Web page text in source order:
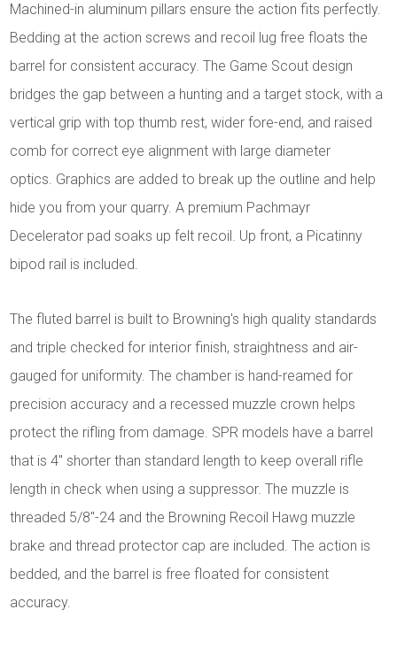
Machined-in aluminum pillars ensure the action fits perfectly.
Bedding at the action screws and recoil lug free floats the
barrel for consistent accuracy. The Game Scout design
bridges the gap between a hunting and a target stock, with a
vertical grip with top thumb rest, wider fore-end, and raised
comb for correct eye alignment with large diameter
optics. Graphics are added to break up the outline and help
hide you from your quarry. A premium Pachmayr
Decelerator pad soaks up felt recoil. Up front, a Picatinny
bipod rail is included.
The fluted barrel is built to Browning's high quality standards
and triple checked for interior finish, straightness and air-
gauged for uniformity. The chamber is hand-reamed for
precision accuracy and a recessed muzzle crown helps
protect the rifling from damage. SPR models have a barrel
that is 4" shorter than standard length to keep overall rifle
length in check when using a suppressor. The muzzle is
threaded 5/8"-24 and the Browning Recoil Hawg muzzle
brake and thread protector cap are included. The action is
bedded, and the barrel is free floated for consistent
accuracy.